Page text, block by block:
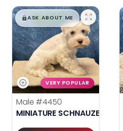
$█,█99
ASK ABOUT ME
VERY POPULAR
Male #4450
MINIATURE SCHNAUZER